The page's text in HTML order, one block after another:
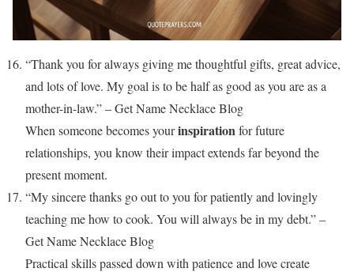
“Thank you for always giving me thoughtful gifts, great advice,
and lots of love. My goal is to be half as good as you are as a
mother-in-law.” – Get Name Necklace Blog
When someone becomes yourinspirationfor future
relationships, you know their impact extends far beyond the
present moment.
“My sincere thanks go out to you for patiently and lovingly
teaching me how to cook. You will always be in my debt.” –
Get Name Necklace Blog
Practical skills passed down with patience and love create